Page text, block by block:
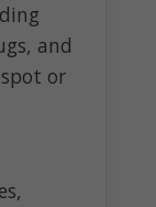
and
or